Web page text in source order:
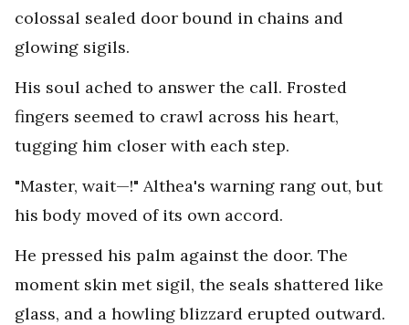
colossal sealed door bound in chains and
glowing sigils.
His soul ached to answer the call. Frosted
fingers seemed to crawl across his heart,
tugging him closer with each step.
"Master, wait—!" Althea's warning rang out, but
his body moved of its own accord.
He pressed his palm against the door. The
moment skin met sigil, the seals shattered like
glass, and a howling blizzard erupted outward.